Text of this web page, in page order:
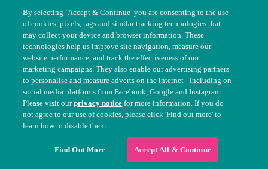
© The People's Dispensary for Sick Animals. Registered charity
nos. 208217 & SC037585
By selecting ‘Accept & Continue’ you are consenting to the use
of cookies, pixels, tags and similar tracking technologies that
may collect your device and browser information. These
technologies help us improve site navigation, measure our
website performance, and track the effectiveness of our
marketing campaigns. They also enable our advertising partners
to personalise and measure adverts on the internet - including on
social media platforms from Facebook, Google and Instagram.
Please visit ourprivacy notice for more information. If you do
not agree to our use of cookies, please click 'Find out more' to
learn how to disable them.
Find Out More Accept All & Continue